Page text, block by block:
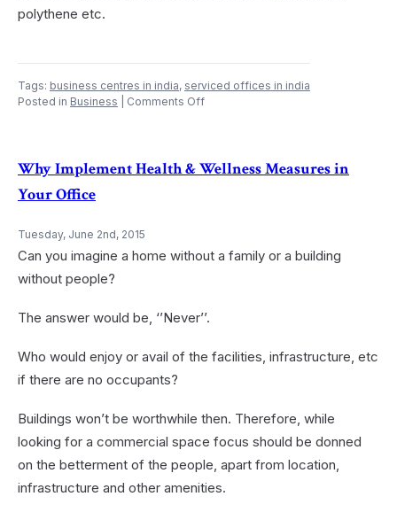
polythene etc.
Tags: business centres in india, serviced offices in india
Posted in Business Comments Offon
Pantry
the
Why Implement Health & Wellness Measures in
Your Office
Tuesday, June 2nd, 2015
Can you imagine a home without a family or a building
without people?
The answer would be, ‘’Never’’.
Who would enjoy or avail of the facilities, infrastructure, etc
if there are no occupants?
Buildings won’t be worthwhile then. Therefore, while
looking for a commercial space focus should be donned
on the betterment of the people, apart from location,
infrastructure and other amenities.